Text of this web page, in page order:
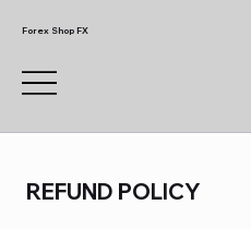
Forex Shop FX
REFUND POLICY